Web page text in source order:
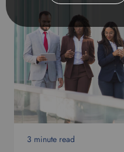
3 minute read